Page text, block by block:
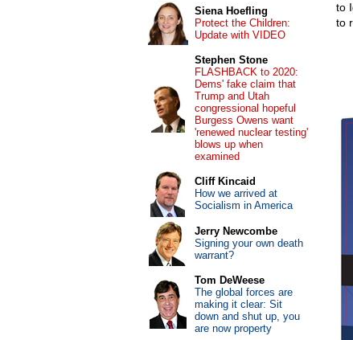
to
to
Siena Hoefling
Protect the Children:
Update with VIDEO
Stephen Stone
FLASHBACK to 2020:
Dems' fake claim that
Trump and Utah
congressional hopeful
Burgess Owens want
'renewed nuclear testing'
blows up when
examined
Cliff Kincaid
How we arrived at
Socialism in America
Jerry Newcombe
Signing your own death
warrant?
Tom DeWeese
The global forces are
making it clear: Sit
down and shut up, you
are now property